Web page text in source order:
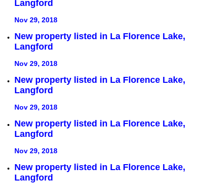
Langford
Nov 29, 2018
New property listed in La Florence Lake,
Langford
Nov 29, 2018
New property listed in La Florence Lake,
Langford
Nov 29, 2018
New property listed in La Florence Lake,
Langford
Nov 29, 2018
New property listed in La Florence Lake,
Langford